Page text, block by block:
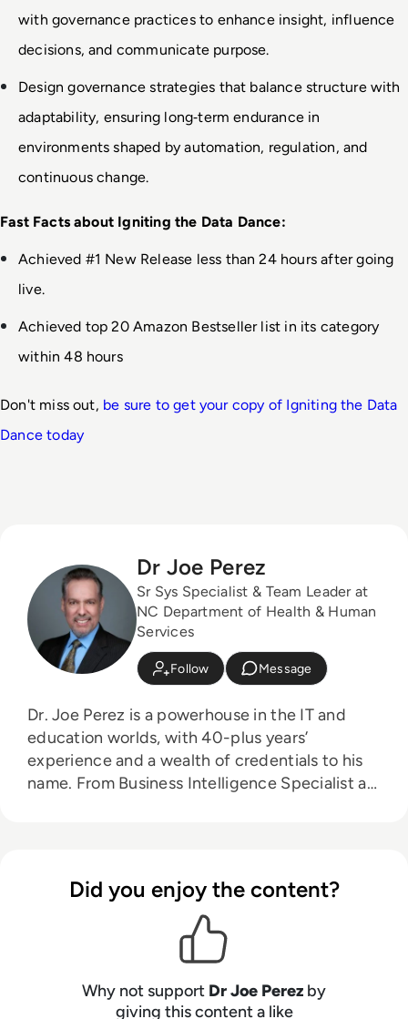
with governance practices to enhance insight, influence
decisions, and communicate purpose.
Design governance strategies that balance structure with
adaptability, ensuring long‑term endurance in
environments shaped by automation, regulation, and
continuous change.
Fast Facts about Igniting the Data Dance:
Achieved #1 New Release less than 24 hours after going
live.
Achieved top 20 Amazon Bestseller list in its category
within 48 hours
Don't miss out, be sure to get your copy of Igniting the Data
Dance today
Dr Joe Perez
Sr Sys Specialist & Team Leader at
NC Department of Health & Human
Services
Follow Message
Dr. Joe Perez is a powerhouse in the IT and
education worlds, with 40-plus years’
experience and a wealth of credentials to his
name. From Business Intelligence Specialist at
the forefront of innovation and process
improvement. With more than 21,000 LinkedIn
followers and a worldwide reputation as
keynote speaker, data management/analytics
expert, and award-winning author with
multiple #1 new release books, Perez is a highly
Did you enjoy the content?
Why not support Dr Joe Perez by
giving this content a like